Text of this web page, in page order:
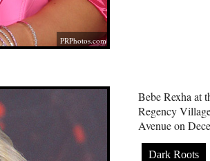
PRPhotos.com
Bebe Rexha at
Regency
Avenue on
Dark Roots